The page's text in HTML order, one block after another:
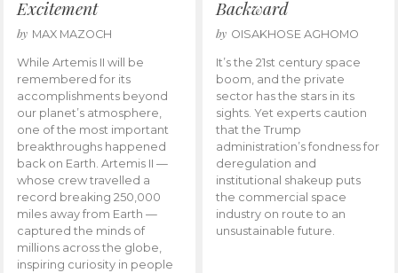
Excitement
by MAX MAZOCH
While Artemis II will be
remembered for its
accomplishments beyond
our planet’s atmosphere,
one of the most important
breakthroughs happened
back on Earth. Artemis II —
whose crew travelled a
record breaking 250,000
miles away from Earth —
captured the minds of
millions across the globe,
inspiring curiosity in people
Backward
by OISAKHOSE AGHOMO
It’s the 21st century space
boom, and the private
sector has the stars in its
sights. Yet experts caution
that the Trump
administration’s fondness for
deregulation and
institutional shakeup puts
the commercial space
industry on route to an
unsustainable future.